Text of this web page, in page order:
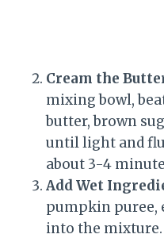
Cream the
mixing bowl,
butter, brown
until light and
about 3-4
Add Wet
pumpkin puree,
into the